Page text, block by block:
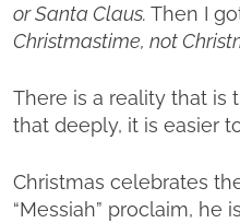
or Santa Claus. Then I
Christmastime, not
There is a reality that is
that deeply, it is easier
Christmas celebrates
“Messiah” proclaim, he